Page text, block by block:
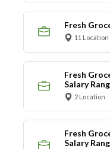
Fresh
11 Location
Fresh
Salary
2 Location
Fresh
Salary